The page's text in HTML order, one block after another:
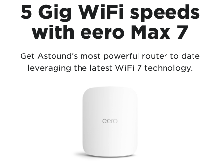
5 Gig WiFi speeds
with eero Max 7
Get Astound’s most powerful router to date
leveraging the latest WiFi 7 technology.